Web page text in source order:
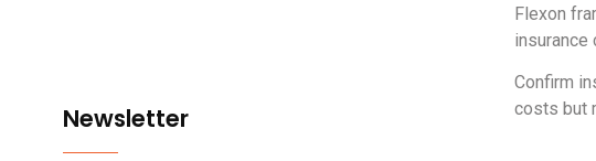
Newsletter
Flexon
insurance
Confirm
costs but